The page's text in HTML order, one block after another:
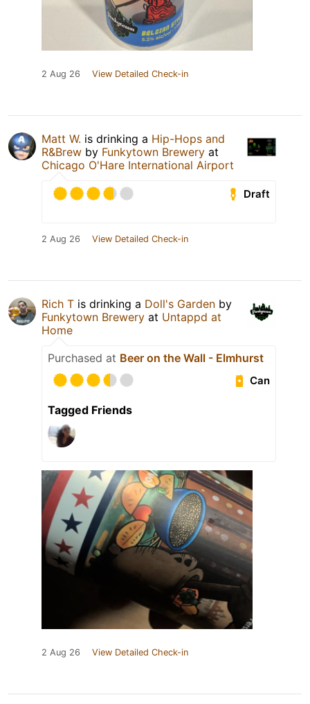
2 Aug 26 View Detailed Check-in
Matt W. is drinking a Hip-Hops and
R&Brew by Funkytown Brewery at
Chicago O'Hare International Airport
Draft
2 Aug 26 View Detailed Check-in
Rich T is drinking a Doll's Garden by
Funkytown Brewery at Untappd at
Home
Purchased at Beer on the Wall - Elmhurst
Can
Tagged Friends
2 Aug 26 View Detailed Check-in